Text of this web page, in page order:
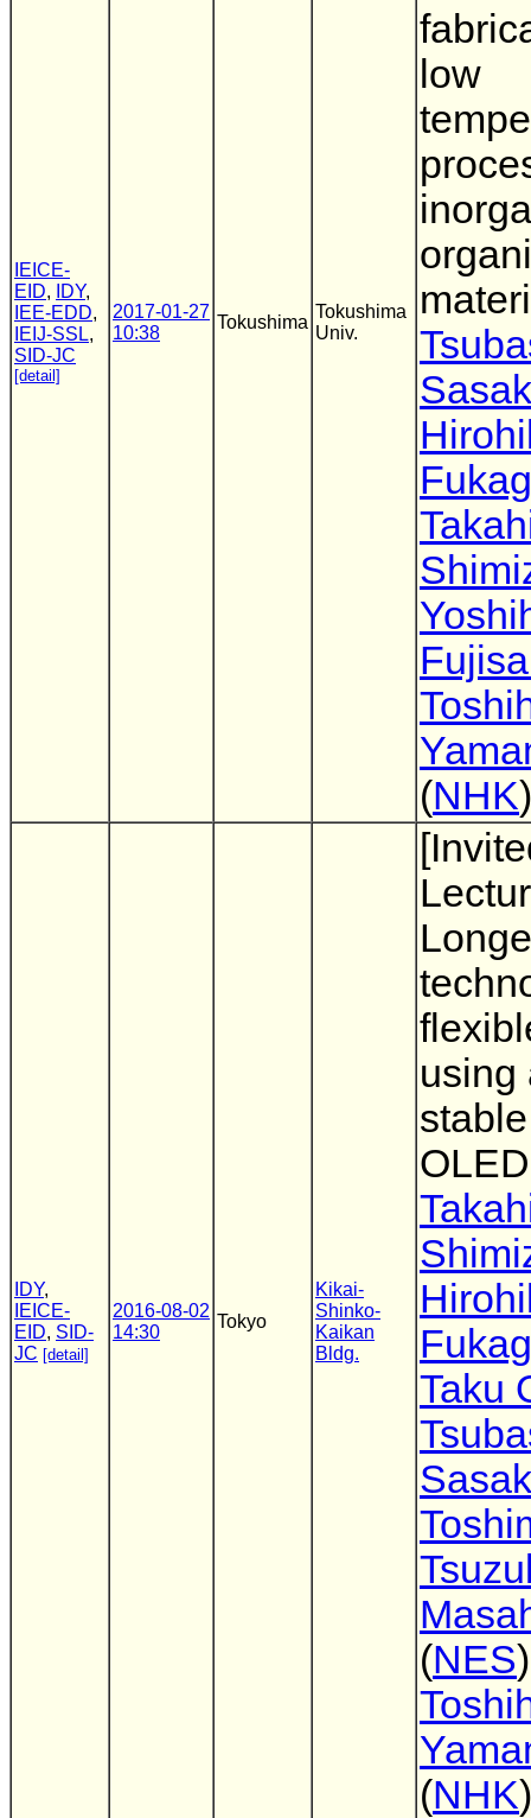
IEICE-
EID, IDY,
IEE-EDD,
IEIJ-SSL,
SID-JC
[detail]
2017-01-27
10:38
Tokushima
Tokushima
Univ.
low
(NHK)
IDY,
IEICE-
EID, SID-
JC [detail]
2016-08-02
14:30
Tokyo
Kikai-
Shinko-
Kaikan
Bldg.
using
OLED
Taku
(NES
(NHK)